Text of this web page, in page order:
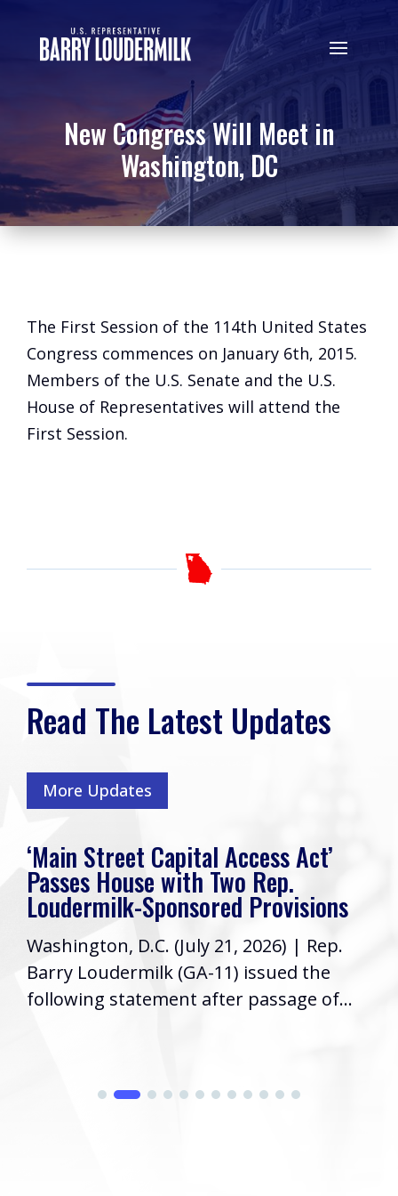
New Congress Will Meet in
Washington, DC
The First Session of the 114th United States
Congress commences on January 6th, 2015.
Members of the U.S. Senate and the U.S.
House of Representatives will attend the
First Session.
Read The Latest Updates
More Updates
‘Main Street Capital Access Act’
Passes House with Two Rep.
Loudermilk-Sponsored Provisions
Washington, D.C. (July 21, 2026) | Rep.
Barry Loudermilk (GA-11) issued the
following statement after passage of...